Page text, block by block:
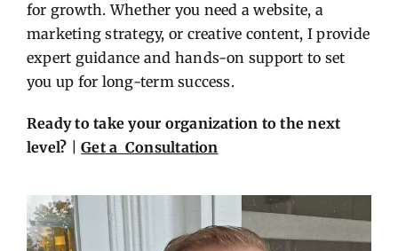
for growth. Whether you need a website, a
marketing strategy, or creative content, I provide
expert guidance and hands-on support to set
you up for long-term success.
Ready to take your organization to the next
level? |Get a Consultation